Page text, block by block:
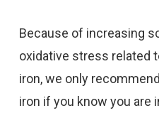
Because of increasing
oxidative stress related
iron, we only
iron if you know you are